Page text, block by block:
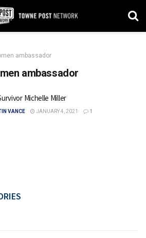
ambassador
ambassador
Michelle Miller
VANCE JANUARY 4, 2021 1